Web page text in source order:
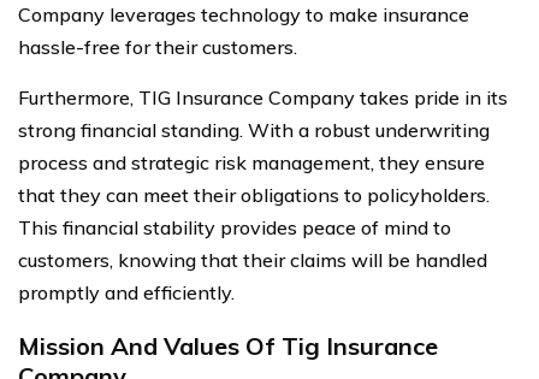
Company leverages technology to make insurance
hassle-free for their customers.
Furthermore, TIG Insurance Company takes pride in its
strong financial standing. With a robust underwriting
process and strategic risk management, they ensure
that they can meet their obligations to policyholders.
This financial stability provides peace of mind to
customers, knowing that their claims will be handled
promptly and efficiently.
Mission And Values Of Tig Insurance